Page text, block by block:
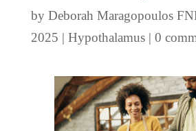
by Deborah Maragopoulos
2025 | Hypothalamus| 0